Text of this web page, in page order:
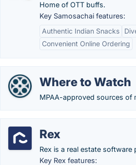
Home of OTT buffs.
Key Samosachai features:
Authentic Indian Snacks
Convenient Online Ordering
Where to Watch
MPAA-approved sources of
Rex
Rex is a real estate software
Key Rex features: